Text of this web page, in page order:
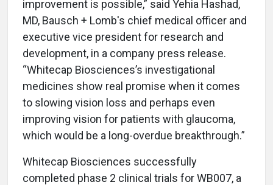
improvement is possible,” said Yehia Hashad,
MD, Bausch + Lomb's chief medical officer and
executive vice president for research and
development, in a company press release.
“Whitecap Biosciences’s investigational
medicines show real promise when it comes
to slowing vision loss and perhaps even
improving vision for patients with glaucoma,
which would be a long-overdue breakthrough.”
Whitecap Biosciences successfully
completed phase 2 clinical trials for WB007, a